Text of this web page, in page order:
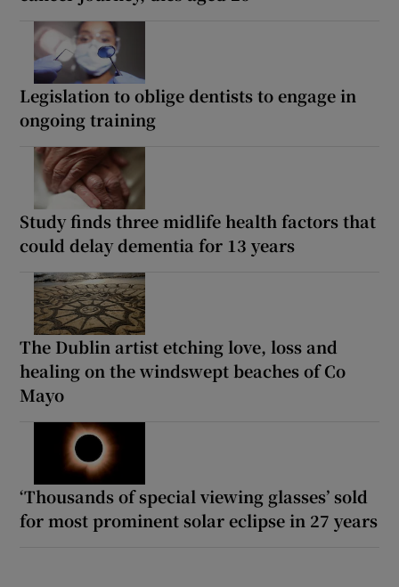
Legislation to oblige dentists to engage in
ongoing training
Study finds three midlife health factors that
could delay dementia for 13 years
The Dublin artist etching love, loss and
healing on the windswept beaches of Co
Mayo
‘Thousands of special viewing glasses’ sold
for most prominent solar eclipse in 27 years